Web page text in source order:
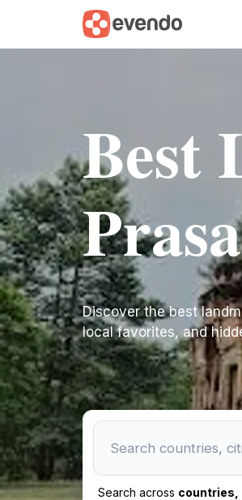
Best
Discover the best
local favorites, and
Search across countries,